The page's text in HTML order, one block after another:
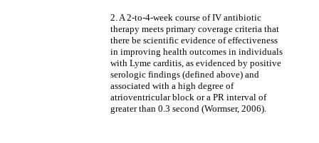
2. A 2-to-4-week course of IV antibiotic
therapy meets primary coverage criteria that
there be scientific evidence of effectiveness
in improving health outcomes in individuals
with Lyme carditis, as evidenced by positive
serologic findings (defined above) and
associated with a high degree of
atrioventricular block or a PR interval of
greater than 0.3 second (Wormser, 2006).